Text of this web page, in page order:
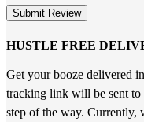
Submit Review
HUSTLE FREE
Get your booze delivered
tracking link will be sent to
step of the way.